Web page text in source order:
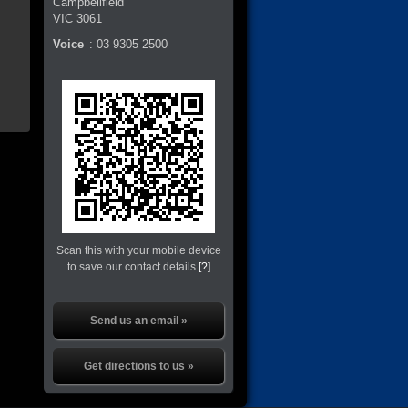
VIC 3061
Voice :03 9305 2500
Scan this with your mobile device
to save our contact details [?]
Send us an email »
Get directions to us »